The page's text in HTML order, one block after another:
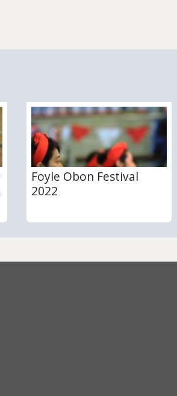
Foyle Obon Festival
2022